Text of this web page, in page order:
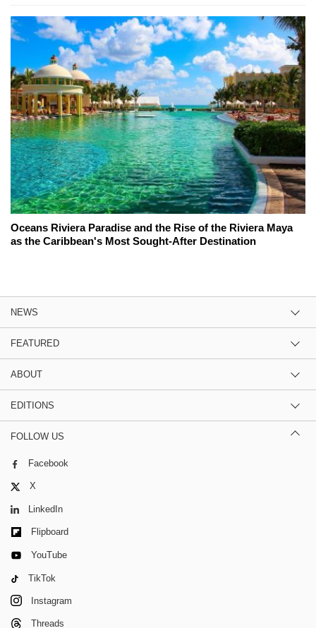
Oceans Riviera Paradise and the Rise of the Riviera Maya
as the Caribbean's Most Sought-After Destination
NEWS
FEATURED
ABOUT
EDITIONS
FOLLOW US
Facebook
X
LinkedIn
Flipboard
YouTube
TikTok
Instagram
Threads